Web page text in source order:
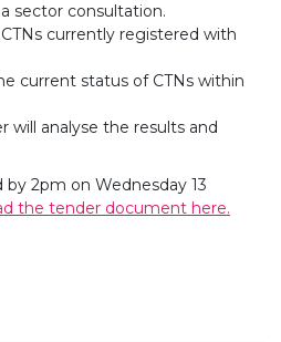
sector consultation.
currently registered with
current status of CTNs within
will analyse the results and
2pm on Wednesday 13
the tender document here.